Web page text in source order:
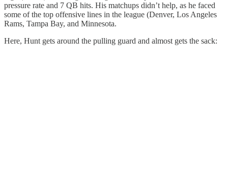
pressure rate and 7 QB hits. His matchups didn’t help, as he faced
some of the top offensive lines in the league (Denver, Los Angeles
Rams, Tampa Bay, and Minnesota.
Here, Hunt gets around the pulling guard and almost gets the sack: